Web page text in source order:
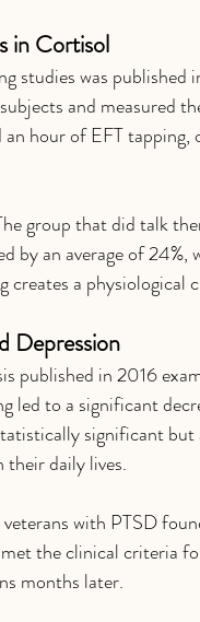
in Cortisol
studies was published
and measured
hour of EFT
group that did talk
by an average of
creates a
Depression
published in 2016
led to a significant
significant
daily lives.
with PTSD
the clinical criteria
months later.